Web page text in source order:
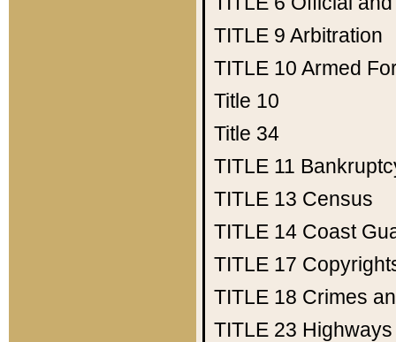
TITLE 9 Arbitration
TITLE 10 Armed
Title 10
Title 34
TITLE 11
TITLE 13 Census
TITLE 14 Coast
TITLE 17
TITLE 18 Crimes
TITLE 23 Highways